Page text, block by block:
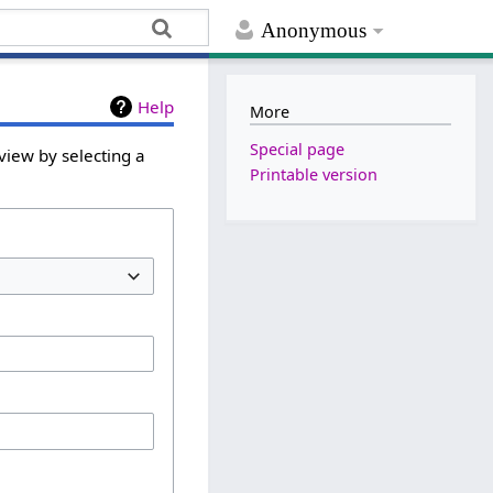
Anonymous
Help
by selecting a
More
Special page
Printable version